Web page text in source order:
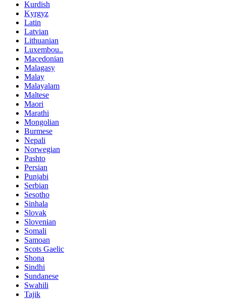
Kurdish
Kyrgyz
Latin
Latvian
Lithuanian
Luxembou..
Macedonian
Malagasy
Malay
Malayalam
Maltese
Maori
Marathi
Mongolian
Burmese
Nepali
Norwegian
Pashto
Persian
Punjabi
Serbian
Sesotho
Sinhala
Slovak
Slovenian
Somali
Samoan
Scots Gaelic
Shona
Sindhi
Sundanese
Swahili
Tajik